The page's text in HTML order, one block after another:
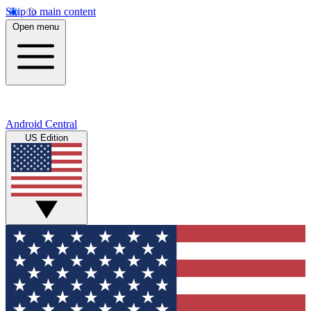
Skip to main content
Open menu
Android Central
US Edition